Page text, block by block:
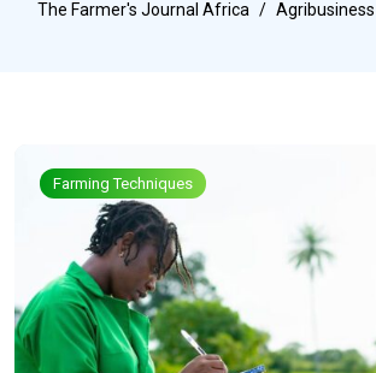
The Farmer's Journal Africa Agribusiness
Farming Techniques